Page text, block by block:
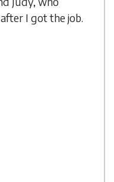
I got the job.